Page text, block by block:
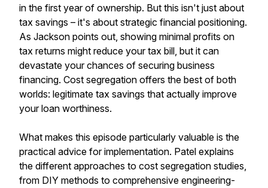
in the first year of ownership. But this isn't just about
tax savings – it's about strategic financial positioning.
As Jackson points out, showing minimal profits on
tax returns might reduce your tax bill, but it can
devastate your chances of securing business
financing. Cost segregation offers the best of both
worlds: legitimate tax savings that actually improve
your loan worthiness.
What makes this episode particularly valuable is the
practical advice for implementation. Patel explains
the different approaches to cost segregation studies,
from DIY methods to comprehensive engineering-